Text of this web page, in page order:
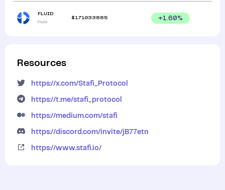
FLUID
Fluid
$ 1.71033885 +1.60%
Resources
https://x.com/Stafi_Protocol
https://t.me/stafi_protocol
https://medium.com/stafi
https://discord.com/invite/jB77etn
https://www.stafi.io/